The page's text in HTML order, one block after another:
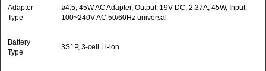
Adapter
Type
ø4.5, 45W AC Adapter, Output: 19V DC, 2.37A, 45W, Input:
100~240V AC 50/60Hz universal
Battery
Type
3S1P, 3-cell Li-ion